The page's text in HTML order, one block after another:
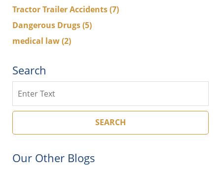
Tractor Trailer Accidents(7)
Dangerous Drugs(5)
medical law(2)
Search
SEARCH
Our Other Blogs